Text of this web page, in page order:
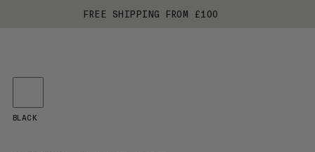
FREE SHIPPING FROM £100
BLACK